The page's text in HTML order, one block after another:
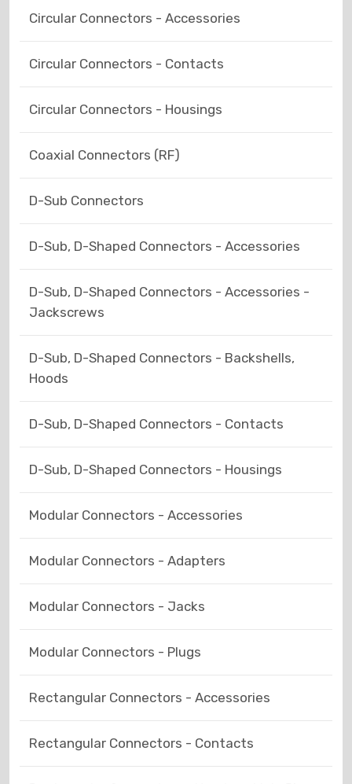
Circular Connectors - Accessories
Circular Connectors - Contacts
Circular Connectors - Housings
Coaxial Connectors (RF)
D-Sub Connectors
D-Sub, D-Shaped Connectors - Accessories
D-Sub, D-Shaped Connectors - Accessories -
Jackscrews
D-Sub, D-Shaped Connectors - Backshells,
Hoods
D-Sub, D-Shaped Connectors - Contacts
D-Sub, D-Shaped Connectors - Housings
Modular Connectors - Accessories
Modular Connectors - Adapters
Modular Connectors - Jacks
Modular Connectors - Plugs
Rectangular Connectors - Accessories
Rectangular Connectors - Contacts